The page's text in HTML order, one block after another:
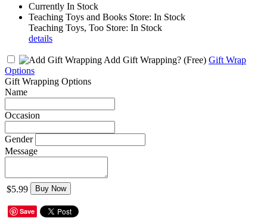
Currently In Stock
Teaching Toys and Books Store: In Stock
Teaching Toys, Too Store: In Stock
details
Add Gift Wrapping? (Free) Gift Wrap
Options
Gift Wrapping Options
Name
Occasion
Gender
Message
$5.99 Buy Now
Save